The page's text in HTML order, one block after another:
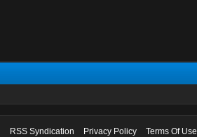
RSS Syndication Privacy Policy Terms Of Use